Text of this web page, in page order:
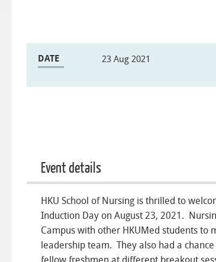
DATE 23 Aug 2021
Event details
HKU School of Nursing is thrilled to
Induction Day on August 23, 2021.
Campus with other HKUMed students to
leadership team. They also had a